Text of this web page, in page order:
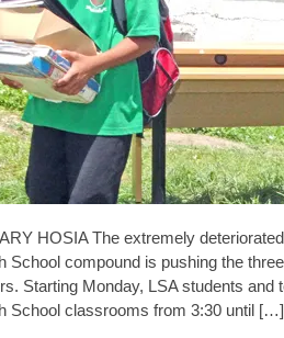
HOSIA The extremely
School compound is pushing the
Starting Monday, LSA students
School classrooms from 3:30 until […]